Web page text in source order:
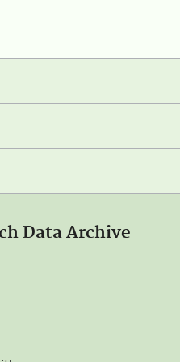
Data Archive